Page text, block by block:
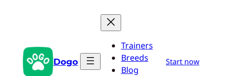
Dogo
Trainers
Breeds
Blog
Start now